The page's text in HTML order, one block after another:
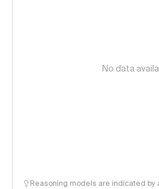
No data
Reasoning models are indicated by